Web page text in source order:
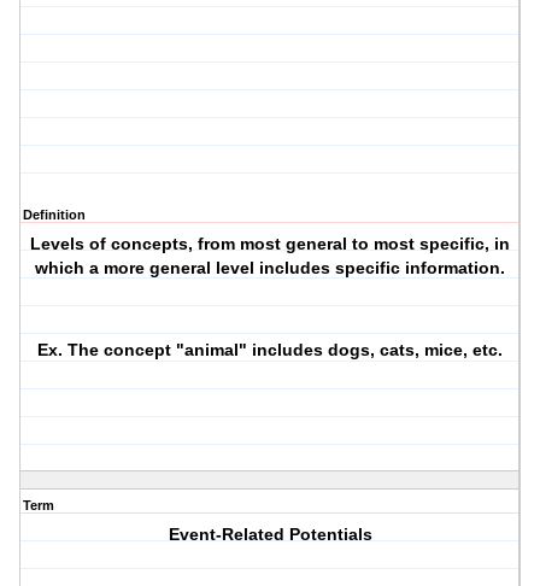
Definition
Levels of concepts, from most general to most specific, in
which a more general level includes specific information.
Ex. The concept "animal" includes dogs, cats, mice, etc.
Term
Event-Related Potentials